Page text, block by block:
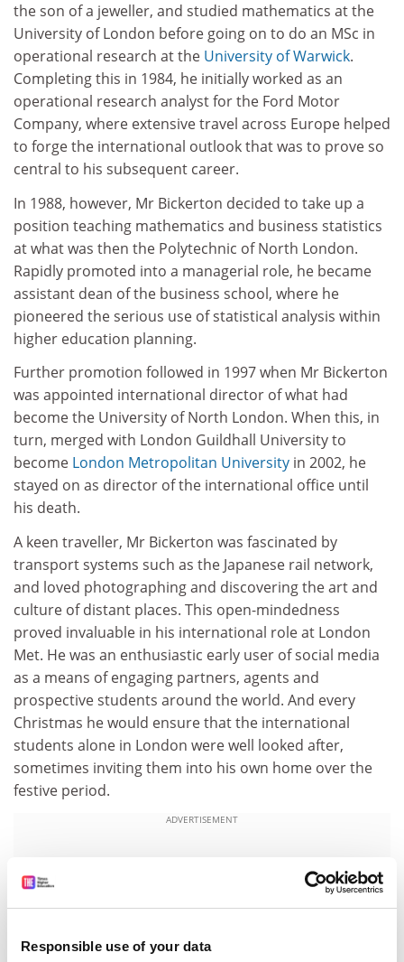
Responsible use of your data
the son of a jeweller, and studied mathematics at the
University of London before going on to do an MSc in
operational research at the University of Warwick.
Completing this in 1984, he initially worked as an
operational research analyst for the Ford Motor
Company, where extensive travel across Europe helped
to forge the international outlook that was to prove so
central to his subsequent career.
In 1988, however, Mr Bickerton decided to take up a
position teaching mathematics and business statistics
at what was then the Polytechnic of North London.
Rapidly promoted into a managerial role, he became
assistant dean of the business school, where he
pioneered the serious use of statistical analysis within
higher education planning.
Further promotion followed in 1997 when Mr Bickerton
was appointed international director of what had
become the University of North London. When this, in
turn, merged with London Guildhall University to
become London Metropolitan University in 2002, he
stayed on as director of the international office until
his death.
A keen traveller, Mr Bickerton was fascinated by
transport systems such as the Japanese rail network,
and loved photographing and discovering the art and
culture of distant places. This open-mindedness
proved invaluable in his international role at London
Met. He was an enthusiastic early user of social media
as a means of engaging partners, agents and
prospective students around the world. And every
Christmas he would ensure that the international
students alone in London were well looked after,
sometimes inviting them into his own home over the
festive period.
ADVERTISEMENT